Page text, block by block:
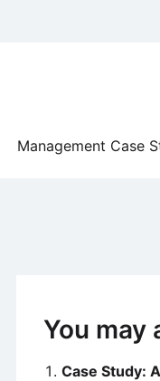
Management Case
You may
Case Study: